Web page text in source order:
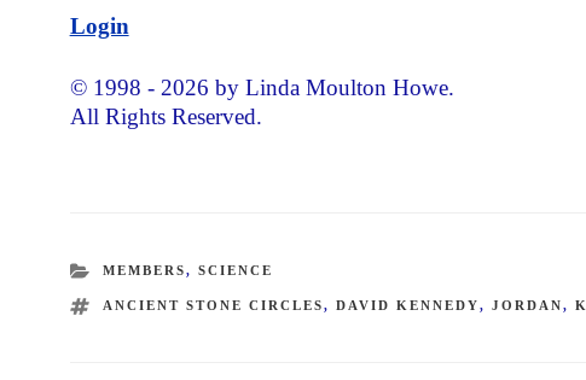
Login
© 1998 - 2026 by Linda Moulton Howe.
All Rights Reserved.
CATEGORIES
MEMBERS,SCIENCE
TAGS
ANCIENT STONE CIRCLES,DAVID KENNEDY,JORDAN,